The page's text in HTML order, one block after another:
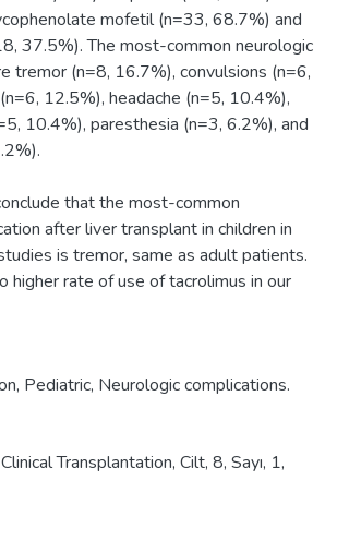
mofetil (n=33, 68.7%) and
37.5%). The most-common neurologic
tremor (n=8, 16.7%), convulsions (n=6,
12.5%), headache (n=5, 10.4%),
10.4%), paresthesia (n=3, 6.2%), and
that the most-common
after liver transplant in children in
is tremor, same as adult patients.
higher rate of use of tacrolimus in our
, Pediatric, Neurologic complications.
Transplantation, Cilt, 8, Sayı, 1,